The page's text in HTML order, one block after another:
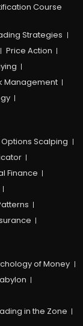
Course
Strategies
Price Action
Management
Options Scalping
Finance
of Money
in the Zone